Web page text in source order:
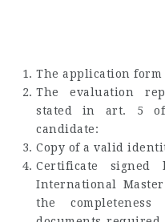
The application form
The evaluation
stated in art. 5
candidate:
Copy of a valid
Certificate
International
the